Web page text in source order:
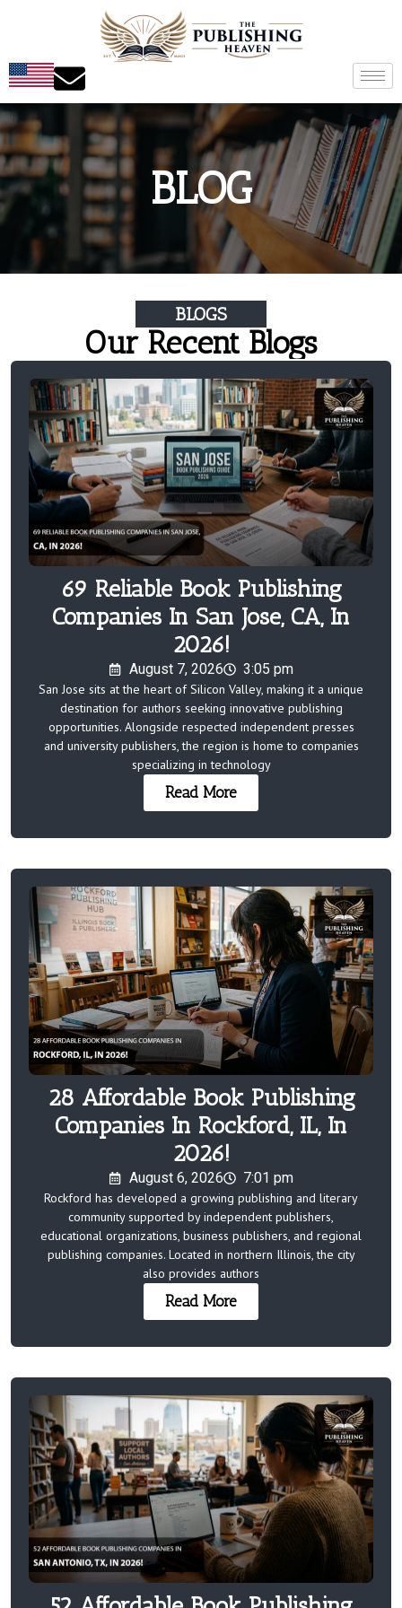
BLOG
BLOGS
Our Recent Blogs
69 Reliable Book Publishing
Companies In San Jose, CA, In
2026!
August 7, 2026 3:05 pm
San Jose sits at the heart of Silicon Valley, making it a unique
destination for authors seeking innovative publishing
opportunities. Alongside respected independent presses
and university publishers, the region is home to companies
specializing in technology
Read More
28 Affordable Book Publishing
Companies In Rockford, IL, In
2026!
August 6, 2026 7:01 pm
Rockford has developed a growing publishing and literary
community supported by independent publishers,
educational organizations, business publishers, and regional
publishing companies. Located in northern Illinois, the city
also provides authors
Read More